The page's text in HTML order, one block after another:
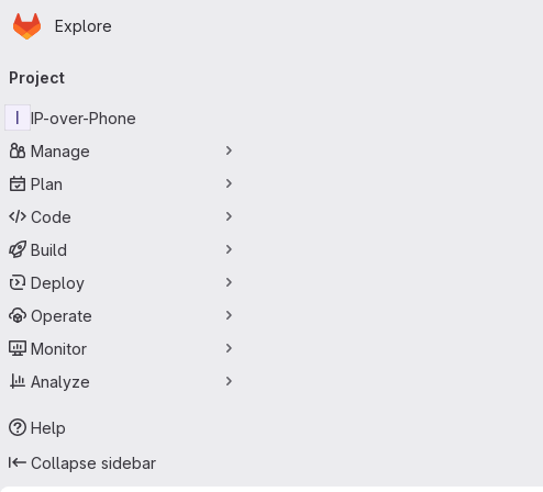
Skip to main content
Homepage
Explore
navigation
Project
I
IP-over-Phone
Manage
Plan
Code
Build
Deploy
Operate
Monitor
Analyze
Help
Collapse sidebar